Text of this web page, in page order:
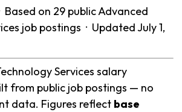
Based on 29 public Advanced
job postings · Updated July 1,
Services salary
from public job postings — no
data. Figures reflect base